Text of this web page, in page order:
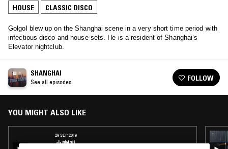
HOUSE CLASSIC DISCO
Golgol blew up on the Shanghai scene in a very short time period with
infectious disco and house sets. He is a resident of Shanghai’s
Elevator nightclub.
SHANGHAI
See all episodes FOLLOW
YOU MIGHT ALSO LIKE
29 SEP 2019
小喇叭